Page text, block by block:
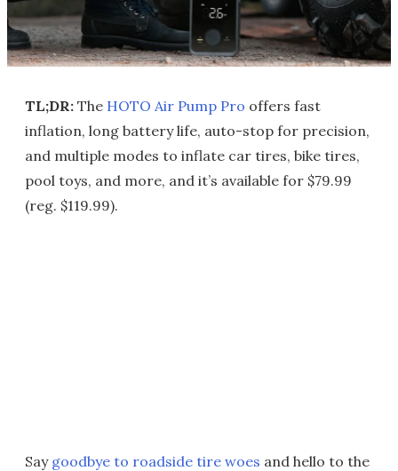
TL;DR: The HOTO Air Pump Pro offers fast
inflation, long battery life, auto-stop for precision,
and multiple modes to inflate car tires, bike tires,
pool toys, and more, and it’s available for $79.99
(reg. $119.99).
Say goodbye to roadside tire woes and hello to the